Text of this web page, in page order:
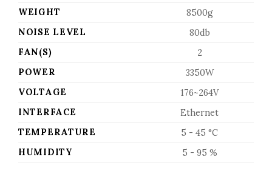
WEIGHT
8500g
NOISE LEVEL
80db
FAN(S)
2
POWER
3350W
VOLTAGE
176~264V
INTERFACE
Ethernet
TEMPERATURE
5 - 45 °C
HUMIDITY
5 - 95 %